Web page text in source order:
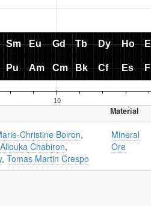
Material
Christine Boiron,
Aliouka Chabiron,
, Tomas Martin Crespo
Mineral
Ore